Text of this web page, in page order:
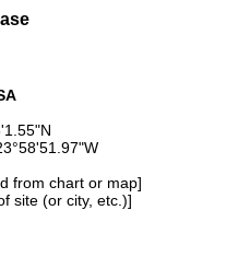
from chart or map]
site (or city, etc.)]